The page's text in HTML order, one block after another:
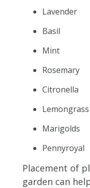
Lavender
Basil
Mint
Rosemary
Citronella
Lemongrass
Marigolds
Pennyroyal
Placement of
garden can